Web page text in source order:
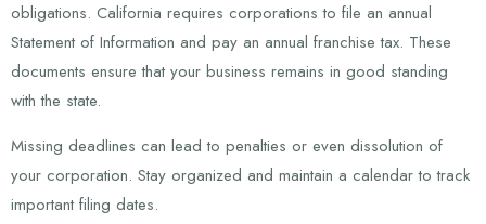
obligations. California requires corporations to file an annual
Statement of Information and pay an annual franchise tax. These
documents ensure that your business remains in good standing
with the state.
Missing deadlines can lead to penalties or even dissolution of
your corporation. Stay organized and maintain a calendar to track
important filing dates.